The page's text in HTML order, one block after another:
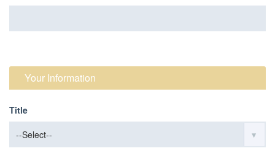
Your Information
Title